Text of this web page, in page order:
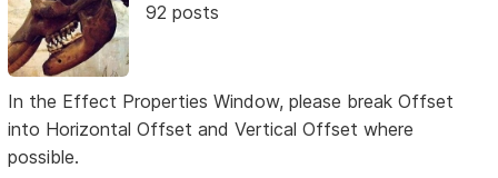
92 posts
In the Effect Properties Window, please break Offset
into Horizontal Offset and Vertical Offset where
possible.